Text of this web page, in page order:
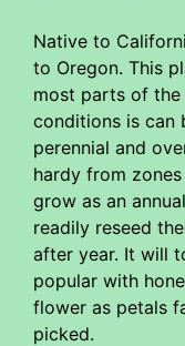
Native to
to Oregon. This
most parts of
conditions is can
perennial and
hardy from
grow as an
readily reseed
after year. It will
popular with
flower as petals
picked.